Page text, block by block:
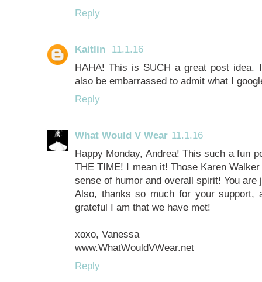
Reply
Kaitlin 11.1.16
HAHA! This is SUCH a great post idea.
also be embarrassed to admit what I
Reply
What Would V Wear 11.1.16
Happy Monday, Andrea! This such a fun
THE TIME! I mean it! Those Karen
sense of humor and overall spirit! You are
Also, thanks so much for your support,
grateful I am that we have met!
xoxo, Vanessa
www.WhatWouldVWear.net
Reply